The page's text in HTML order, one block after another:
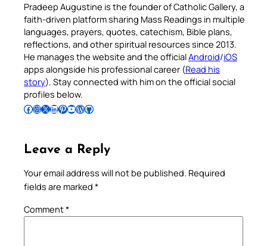
Pradeep Augustine is the founder of Catholic Gallery, a
faith-driven platform sharing Mass Readings in multiple
languages, prayers, quotes, catechism, Bible plans,
reflections, and other spiritual resources since 2013.
He manages the website and the officialAndroid/iOS
apps alongside his professional career (Read his
story). Stay connected with him on the official social
profiles below.
Follow Pradeep on Facebook Follow Pradeep on InstagramFollow Pradeep on X Follow Pradeep on LinkedIn Follow Pradeep on Pinterest Subscribe to Pradeep’s Youtube Channel Follow Pradeep on WordPress Follow Pradeep on GitHub
Leave a Reply
Your email address will not be published. Required
fields are marked *
Comment*